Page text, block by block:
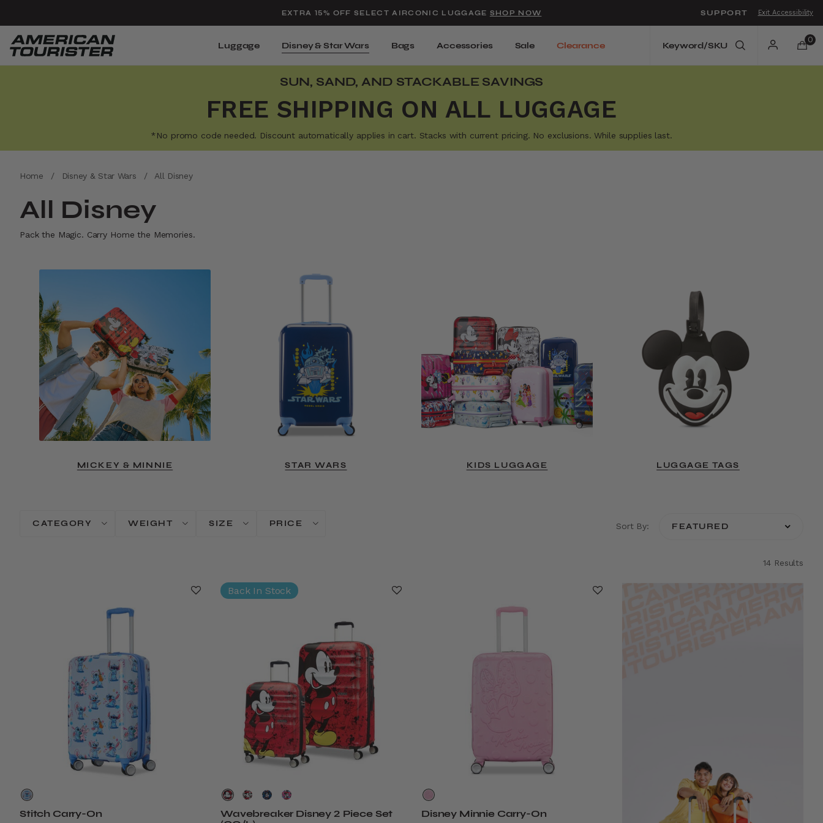
EXTRA 15% OFF SELECT AIRCONIC LUGGAGE SHOP NOW SUPPORT Exit Accessibility
Luggage Disney & Star Wars Bags Accessories Sale Clearance
0
SUN, SAND, AND STACKABLE SAVINGS
FREE SHIPPING ON ALL LUGGAGE
*No promo code needed. Discount automatically applies in cart. Stacks with current pricing. No exclusions. While supplies last.
Home / Disney & Star Wars / All Disney
All Disney
Pack the Magic. Carry Home the Memories.
MICKEY & MINNIE STAR WARS KIDS LUGGAGE LUGGAGE TAGS
CATEGORY WEIGHT SIZE PRICE Sort By:
14 Results
Stitch Carry-On
Back In Stock
Wavebreaker Disney 2 Piece Set
Disney Minnie Carry-On